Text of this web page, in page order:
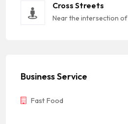
Cross Streets
Near the intersection of
Business Service
Fast Food